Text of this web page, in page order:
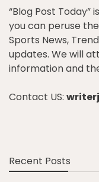
“Blog Post Today”
you can peruse
Sports News,
updates. We will
information and
Contact US:
Recent Posts